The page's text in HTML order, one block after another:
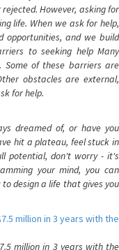
However, asking for
life. When we ask for help,
opportunities, and we build
to seeking help Many
Some of these barriers are
obstacles are external,
for help.
dreamed of, or have you
hit a plateau, feel stuck in
potential, don't worry - it's
your mind, you can
design a life that gives you
million in 3 years with the
million in 3 years with the